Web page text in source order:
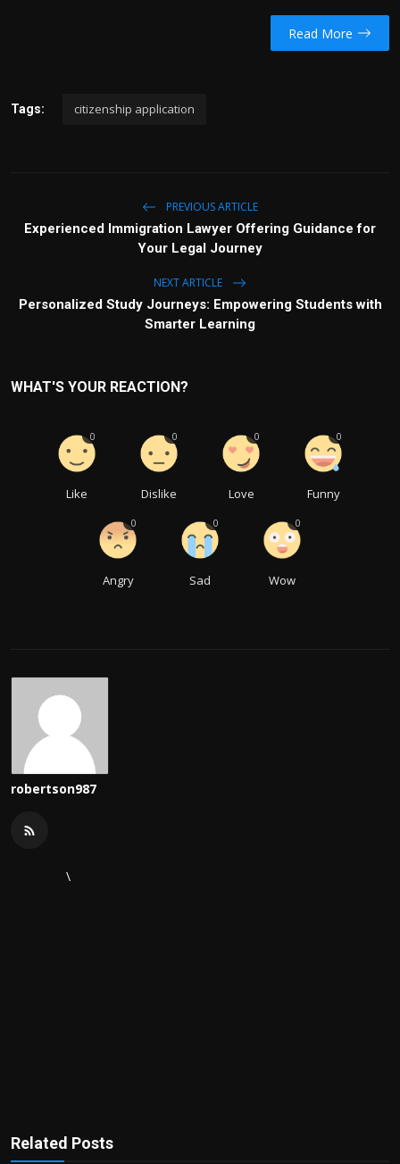
Read More
Tags: citizenship application
PREVIOUS ARTICLE
Experienced Immigration Lawyer Offering Guidance for
Your Legal Journey
NEXT ARTICLE
Personalized Study Journeys: Empowering Students with
Smarter Learning
WHAT'S YOUR REACTION?
Like
0
Dislike
0
Love
0
Funny
0
Angry
0
Sad
0
Wow
0
robertson987
\
Related Posts